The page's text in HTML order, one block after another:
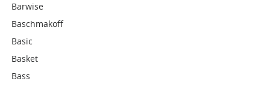
Barwise
Baschmakoff
Basic
Basket
Bass